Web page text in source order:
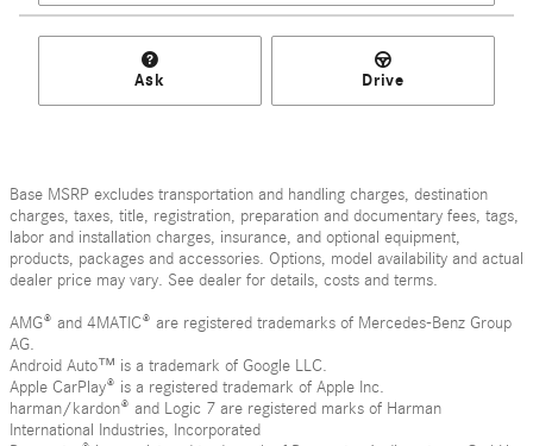
Ask Drive
Base MSRP excludes transportation and handling charges, destination
charges, taxes, title, registration, preparation and documentary fees, tags,
labor and installation charges, insurance, and optional equipment,
products, packages and accessories. Options, model availability and actual
dealer price may vary. See dealer for details, costs and terms.
AMG® and 4MATIC® are registered trademarks of Mercedes-Benz Group
AG.
Android Auto™ is a trademark of Google LLC.
Apple CarPlay® is a registered trademark of Apple Inc.
harman/kardon® and Logic 7 are registered marks of Harman
International Industries, Incorporated